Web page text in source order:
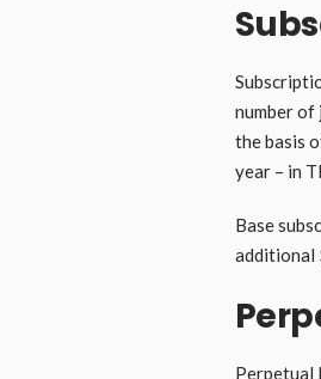
number of
the basis
year – in
Base
additional
Perpetual